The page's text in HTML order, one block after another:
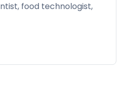
food technologist,